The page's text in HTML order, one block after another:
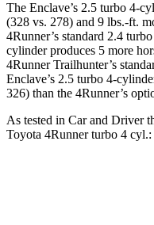
The Enclave’s 2.5 turbo 4-
(328 vs. 278) and 9 lbs.-ft.
4Runner’s standard 2.4
cylinder produces 5 more
4Runner Trailhunter’s
Enclave’s 2.5 turbo 4-
326) than the 4Runner’s
As tested in Car and Driver
Toyota 4Runner turbo 4 cyl.: